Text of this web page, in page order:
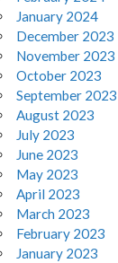
January 2024
December 2023
November 2023
October 2023
September 2023
August 2023
July 2023
June 2023
May 2023
April 2023
March 2023
February 2023
January 2023